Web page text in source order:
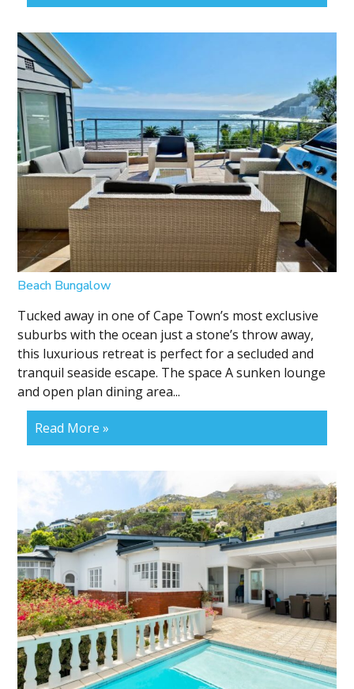
Beach Bungalow
Tucked away in one of Cape Town’s most exclusive
suburbs with the ocean just a stone’s throw away,
this luxurious retreat is perfect for a secluded and
tranquil seaside escape. The space A sunken lounge
and open plan dining area...
Read More »